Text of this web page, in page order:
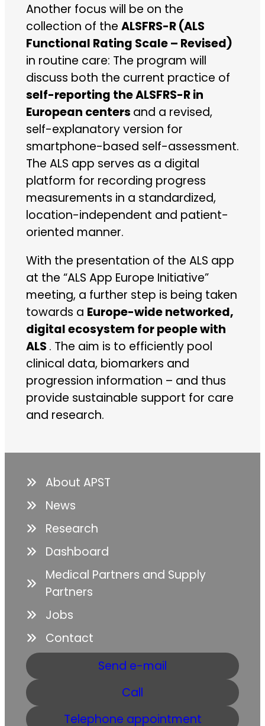
Another focus will be on the
collection of the ALSFRS-R (ALS
Functional Rating Scale – Revised)
in routine care: The program will
discuss both the current practice of
self-reporting the ALSFRS-R in
European centers and a revised,
self-explanatory version for
smartphone-based self-assessment.
The ALS app serves as a digital
platform for recording progress
measurements in a standardized,
location-independent and patient-
oriented manner.
With the presentation of the ALS app
at the “ALS App Europe Initiative”
meeting, a further step is being taken
towards a Europe-wide networked,
digital ecosystem for people with
ALS . The aim is to efficiently pool
clinical data, biomarkers and
progression information – and thus
provide sustainable support for care
and research.
About APST
News
Research
Dashboard
Medical Partners and Supply
Partners
Jobs
Contact
Send e-mail
Call
Telephone appointment